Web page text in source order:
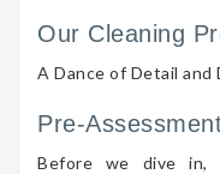
Our Cleaning
A Dance of Detail and
Pre-
Before we dive in,